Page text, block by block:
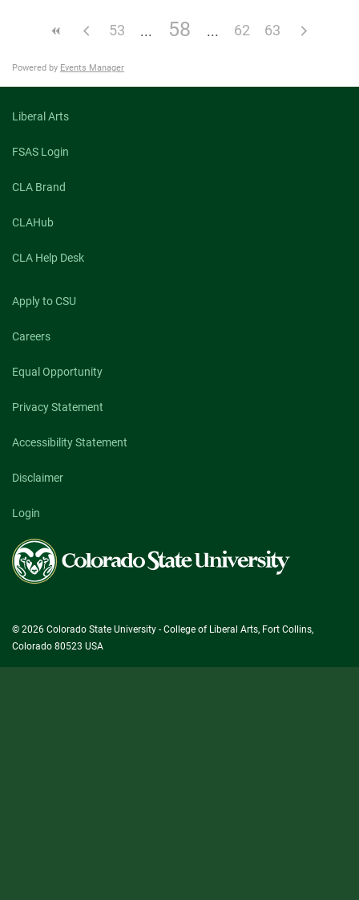
53 58 62 63
Powered by Events Manager
Liberal Arts
FSAS Login
CLA Brand
CLAHub
CLA Help Desk
Apply to CSU
Careers
Equal Opportunity
Privacy Statement
Accessibility Statement
Disclaimer
Login
Colorado
State
University
© 2026 Colorado State University - College of Liberal Arts, Fort Collins,
Colorado 80523 USA